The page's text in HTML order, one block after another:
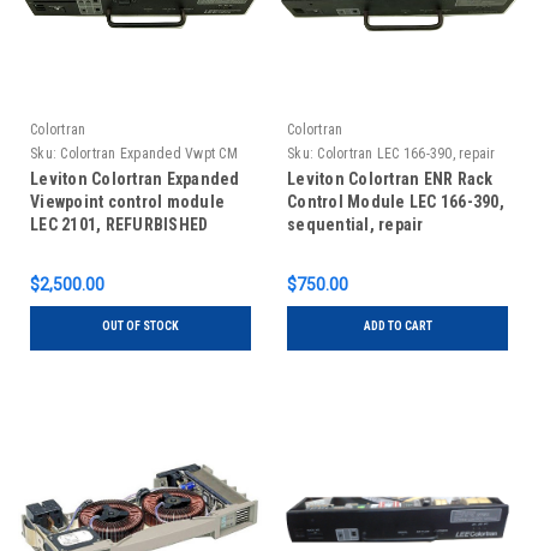
Colortran
Sku: Colortran Expanded Vwpt CM
LEC 2101 Refurb
Leviton Colortran Expanded
Viewpoint control module
LEC 2101, REFURBISHED
$2,500.00
OUT OF STOCK
Colortran
Sku: Colortran LEC 166-390, repair
Leviton Colortran ENR Rack
Control Module LEC 166-390,
sequential, repair
$750.00
ADD TO CART